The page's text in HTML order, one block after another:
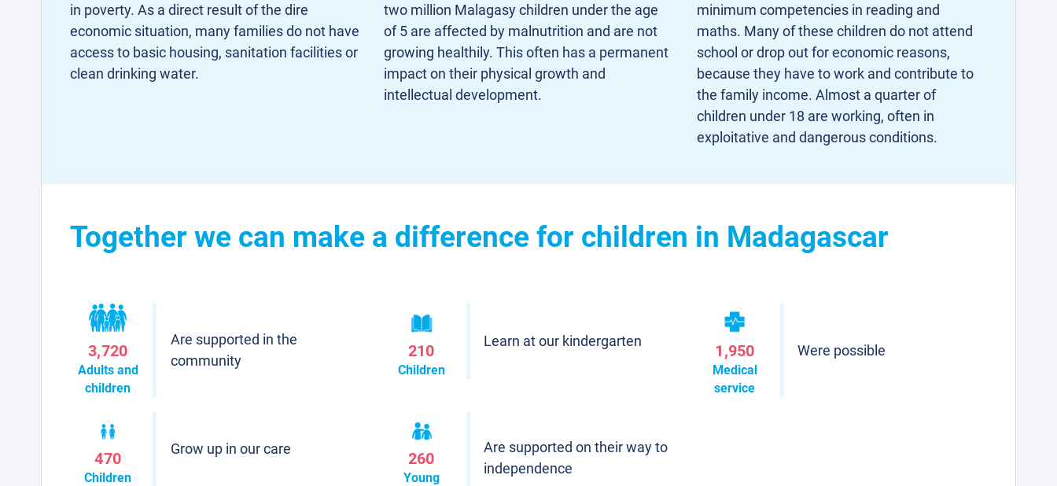
in poverty. As a direct result of the dire
economic situation, many families do not have
access to basic housing, sanitation facilities or
clean drinking water.
two million Malagasy children under the age
of 5 are affected by malnutrition and are not
growing healthily. This often has a permanent
impact on their physical growth and
intellectual development.
minimum competencies in reading and
maths. Many of these children do not attend
school or drop out for economic reasons,
because they have to work and contribute to
the family income. Almost a quarter of
children under 18 are working, often in
exploitative and dangerous conditions.
Together we can make a difference for children in Madagascar
3,720
Adults and
children
Are supported in the
community
210
Children
Learn at our kindergarten
1,950
Medical
service
Were possible
470
Children
Grow up in our care
260
Young
Are supported on their way to
independence